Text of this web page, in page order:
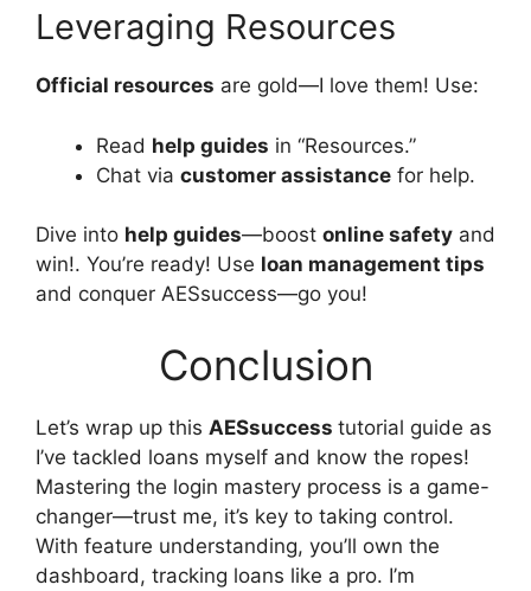
Leveraging Resources
Official resources are gold—I love them! Use:
Read help guides in “Resources.”
Chat via customer assistance for help.
Dive into help guides—boost online safety and
win!. You’re ready! Use loan management tips
and conquer AESsuccess—go you!
Conclusion
Let’s wrap up this AESsuccess tutorial guide as
I’ve tackled loans myself and know the ropes!
Mastering the login mastery process is a game-
changer—trust me, it’s key to taking control.
With feature understanding, you’ll own the
dashboard, tracking loans like a pro. I’m